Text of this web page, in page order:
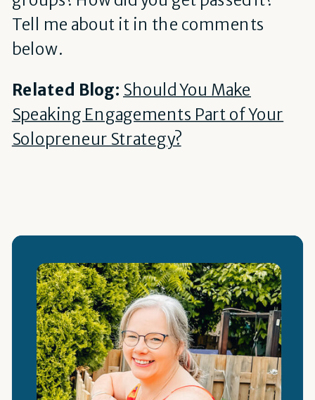
Tell me about it in the comments
below.
Related Blog: Should You Make
Speaking Engagements Part of Your
Solopreneur Strategy?